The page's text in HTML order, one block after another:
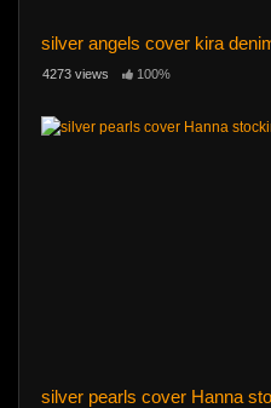
silver angels cover kira
4273 views 100%
silver pearls cover Hanna